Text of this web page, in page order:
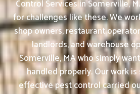
Control Services in Somerville,
for challenges like these. We
shop owners, restaurant
landlords, and warehouse
Somerville, MA who simply
handled properly. Our work
effective pest control carried